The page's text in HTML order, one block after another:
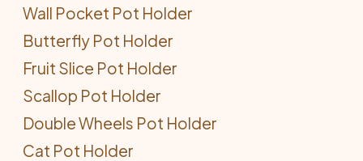
Wall Pocket Pot Holder
Butterfly Pot Holder
Fruit Slice Pot Holder
Scallop Pot Holder
Double Wheels Pot Holder
Cat Pot Holder